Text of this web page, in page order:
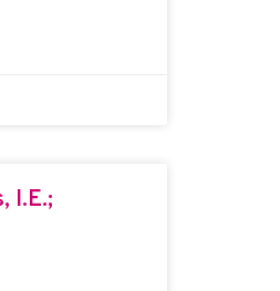
I.E.;